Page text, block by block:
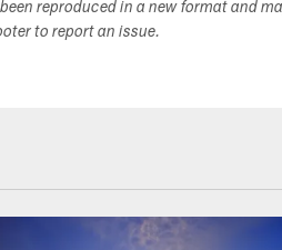
reproduced in a new format and
to report an issue.